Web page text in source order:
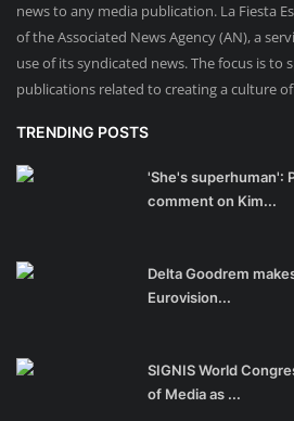
news to any media publication. La Fiesta
of the Associated News Agency (AN), a
use of its syndicated news. The focus is
publications related to creating a culture
TRENDING POSTS
'She's superhuman':
comment on Kim...
Delta Goodrem
Eurovision...
SIGNIS World
of Media as ...